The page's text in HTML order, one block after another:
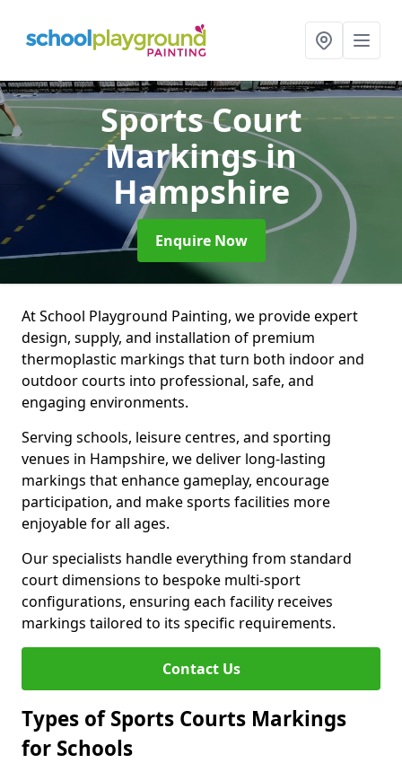
Sports Court
Markingsin
Hampshire
Enquire Now
At School Playground Painting, we provide expert
design, supply, and installation of premium
thermoplastic markings that turn both indoor and
outdoor courts into professional, safe, and
engaging environments.
Serving schools, leisure centres, and sporting
venues in Hampshire, we deliver long-lasting
markings that enhance gameplay, encourage
participation, and make sports facilities more
enjoyable for all ages.
Our specialists handle everything from standard
court dimensions to bespoke multi-sport
configurations, ensuring each facility receives
markings tailored to its specific requirements.
Contact Us
Types of Sports Courts Markings
for Schools